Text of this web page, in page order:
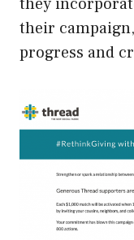
they
their
progress and